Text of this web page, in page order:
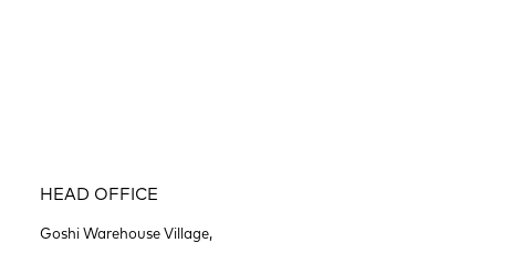
HEAD OFFICE
Goshi Warehouse Village,